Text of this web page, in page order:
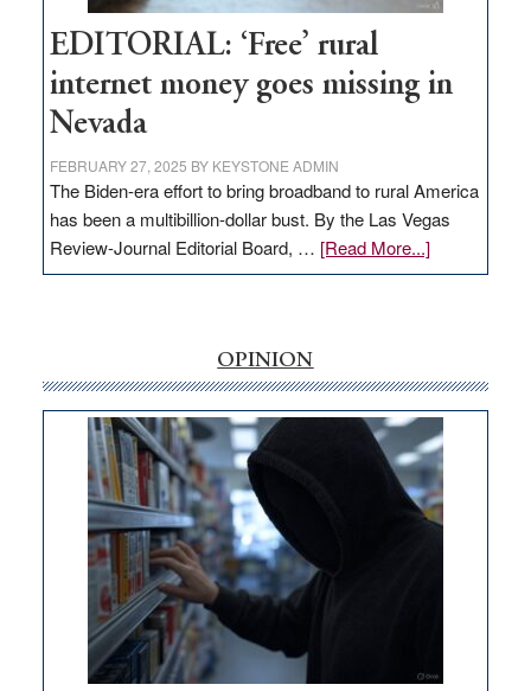
Hub
EDITORIAL: ‘Free’ rural
internet money goes missing in
Nevada
FEBRUARY 27, 2025 BY KEYSTONE ADMIN
The Biden-era effort to bring broadband to rural America
has been a multibillion-dollar bust. By the Las Vegas
Review-Journal Editorial Board, … [Read More...]about
EDITORIAL:
money
goes
missing
in
Nevada
OPINION